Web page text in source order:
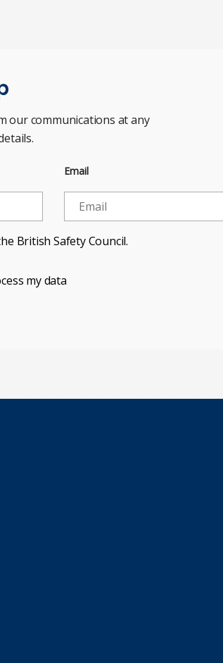
our communications at any
Email
British Safety Council.
my data